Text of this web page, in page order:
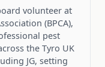
volunteer at
(BPCA),
pest
the Tyro UK
JG, setting